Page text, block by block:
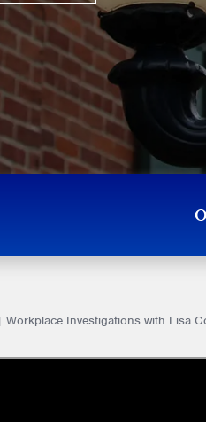
Workplace Investigations with Lisa